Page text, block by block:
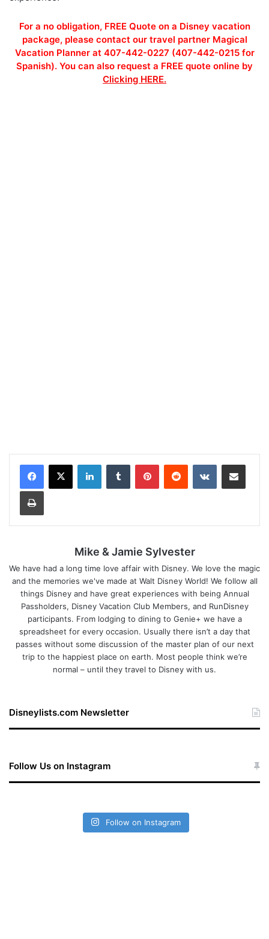
For a no obligation, FREE Quote on a Disney vacation
package, please contact our travel partner Magical
Vacation Planner at 407-442-0227 (407-442-0215 for
Spanish). You can also request a FREE quote online by
Clicking HERE.
Mike & Jamie Sylvester
We have had a long time love affair with Disney. We love the magic
and the memories we've made at Walt Disney World! We follow all
things Disney and have great experiences with being Annual
Passholders, Disney Vacation Club Members, and RunDisney
participants. From lodging to dining to Genie+ we have a
spreadsheet for every occasion. Usually there isn’t a day that
passes without some discussion of the master plan of our next
trip to the happiest place on earth. Most people think we’re
normal – until they travel to Disney with us.
Disneylists.com Newsletter
Follow Us on Instagram
Follow on Instagram